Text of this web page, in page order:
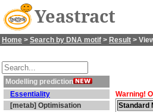
Yeastract
Home > Search by DNA motif > Result >
Modelling prediction
Essentiality
[metab] Optimisation
Warning!
Standard